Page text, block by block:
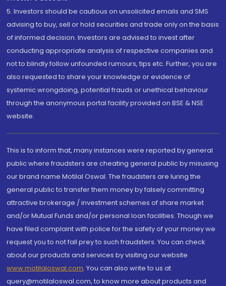
5. Investors should be cautious on unsolicited emails and SMS
advising to buy, sell or hold securities and trade only on the basis
of informed decision. Investors are advised to invest after
conducting appropriate analysis of respective companies and
not to blindly follow unfounded rumours, tips etc. Further, you are
also requested to share your knowledge or evidence of
systemic wrongdoing, potential frauds or unethical behaviour
through the anonymous portal facility provided on BSE & NSE
website.
This is to inform that, many instances were reported by general
public where fraudsters are cheating general public by misusing
our brand name Motilal Oswal. The fraudsters are luring the
general public to transfer them money by falsely committing
attractive brokerage / investment schemes of share market
and/or Mutual Funds and/or personal loan facilities. Though we
have filed complaint with police for the safety of your money we
request you to not fall prey to such fraudsters. You can check
about our products and services by visiting our website
www.motilaloswal.com. You can also write to us at
query@motilaloswal.com, to know more about products and